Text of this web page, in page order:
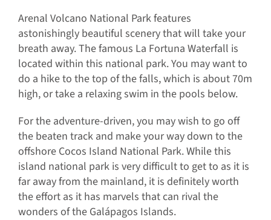
Arenal Volcano National Park features
astonishingly beautiful scenery that will take your
breath away. The famous La Fortuna Waterfall is
located within this national park. You may want to
do a hike to the top of the falls, which is about 70m
high, or take a relaxing swim in the pools below.
For the adventure-driven, you may wish to go off
the beaten track and make your way down to the
offshore Cocos Island National Park. While this
island national park is very difficult to get to as it is
far away from the mainland, it is definitely worth
the effort as it has marvels that can rival the
wonders of the Galápagos Islands.